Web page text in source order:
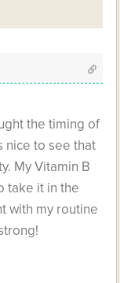
the timing of
nice to see that
My Vitamin B
take it in the
with my routine